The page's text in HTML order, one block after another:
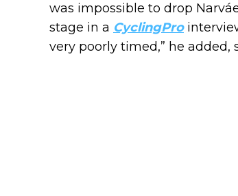
was impossible to drop
stage in a CyclingPro
very poorly timed,” he added,